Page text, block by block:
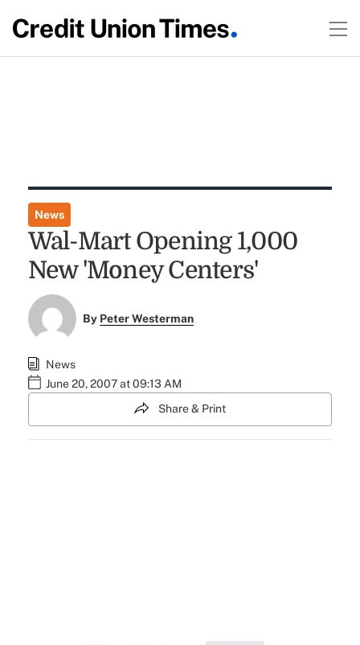
News
Wal-Mart Opening 1,000
New 'Money Centers'
By Peter Westerman
News
June 20, 2007 at 09:13 AM
Share & Print